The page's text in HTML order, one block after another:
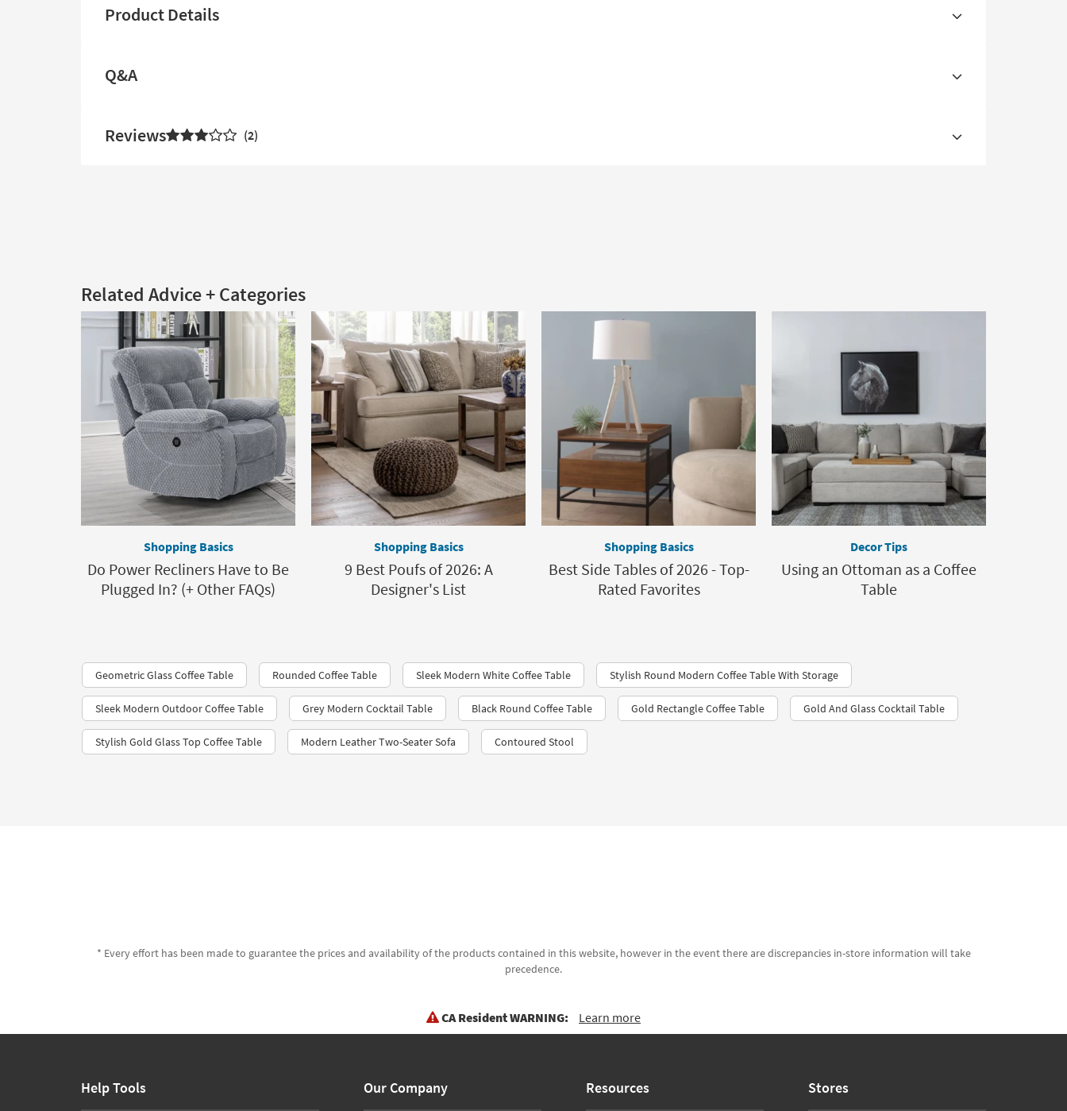
Product Details
Q&A
Reviews 2
Related Advice + Categories
Shopping Basics
Do Power Recliners Have to Be
Plugged In? (+ Other FAQs)
Shopping Basics
9 Best Poufs of 2026: A
Designer's List
Shopping Basics
Best Side Tables of 2026 - Top-
Rated Favorites
Decor Tips
Using an Ottoman as a Coffee
Table
Geometric Glass Coffee Table Rounded Coffee Table Sleek Modern White Coffee Table Stylish Round Modern Coffee Table With Storage
Sleek Modern Outdoor Coffee Table Grey Modern Cocktail Table Black Round Coffee Table Gold Rectangle Coffee Table Gold And Glass Cocktail Table
Stylish Gold Glass Top Coffee Table Modern Leather Two-Seater Sofa Contoured Stool
* Every effort has been made to guarantee the prices and availability of the products contained in this website, however in the event there are discrepancies in-store information will take
precedence.
CA Resident WARNING: Learn more
Help Tools Our Company Resources Stores